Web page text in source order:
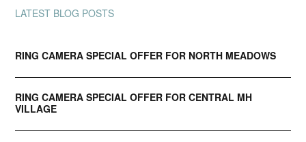
LATEST BLOG POSTS
RING CAMERA SPECIAL OFFER FOR NORTH MEADOWS
RING CAMERA SPECIAL OFFER FOR CENTRAL MH
VILLAGE